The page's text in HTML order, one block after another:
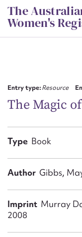
Skip
to
content
The
Women's
Entry type:Resource
The Magic
Type Book
Author Gibbs,
Imprint Murray
2008
First
Email